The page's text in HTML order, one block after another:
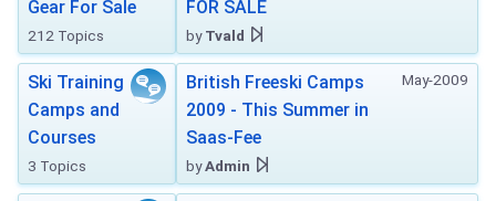
Gear For Sale
212 Topics
FOR SALE
byTvald
Ski Training
Camps and
Courses
3 Topics
May-2009
British Freeski Camps
2009 - This Summer in
Saas-Fee
byAdmin